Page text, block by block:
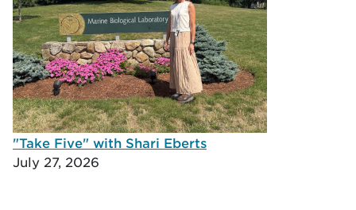
"Take Five" with Shari Eberts
July 27, 2026